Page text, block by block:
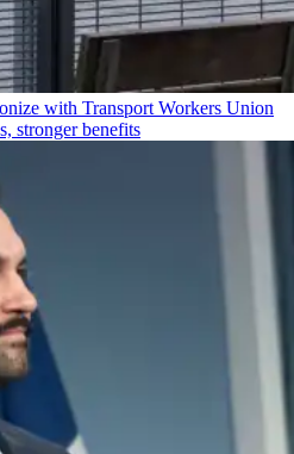
with Transport Workers Union
stronger benefits